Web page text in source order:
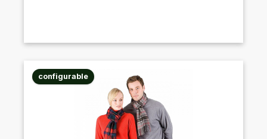
configurable